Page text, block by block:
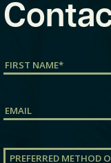
Name (Required)
Email
Preferred